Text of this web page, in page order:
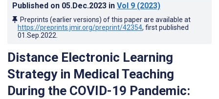
Published on 05.Dec.2023 in Vol 9 (2023)
Preprints (earlier versions) of this paper are available at
https://preprints.jmir.org/preprint/42354, first published
01.Sep.2022
Distance Electronic Learning
Strategy in Medical Teaching
During the COVID-19 Pandemic: